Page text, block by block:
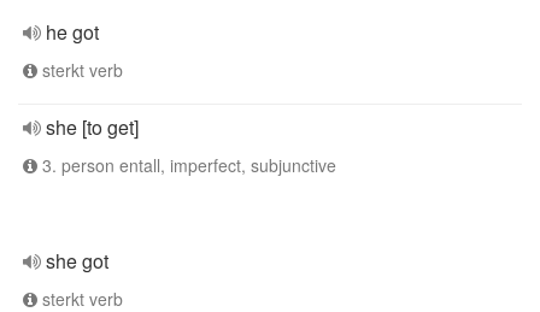
he got
sterkt verb
she [to get]
3. person entall, imperfect, subjunctive
she got
sterkt verb